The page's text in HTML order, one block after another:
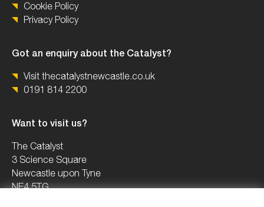
Cookie Policy
Privacy Policy
Got an enquiry about the Catalyst?
Visit thecatalystnewcastle.co.uk
0191 814 2200
Want to visit us?
The Catalyst
3 Science Square
Newcastle upon Tyne
NE4 5TG